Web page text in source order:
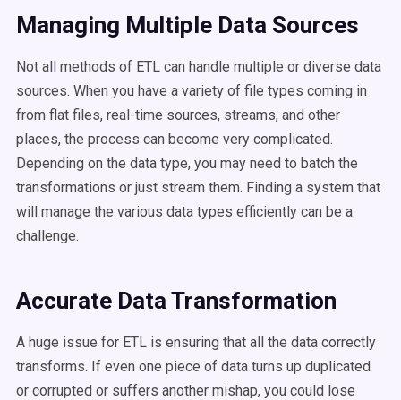
Managing Multiple Data Sources
Not all methods of ETL can handle multiple or diverse data
sources. When you have a variety of file types coming in
from flat files, real-time sources, streams, and other
places, the process can become very complicated.
Depending on the data type, you may need to batch the
transformations or just stream them. Finding a system that
will manage the various data types efficiently can be a
challenge.
Accurate Data Transformation
A huge issue for ETL is ensuring that all the data correctly
transforms. If even one piece of data turns up duplicated
or corrupted or suffers another mishap, you could lose